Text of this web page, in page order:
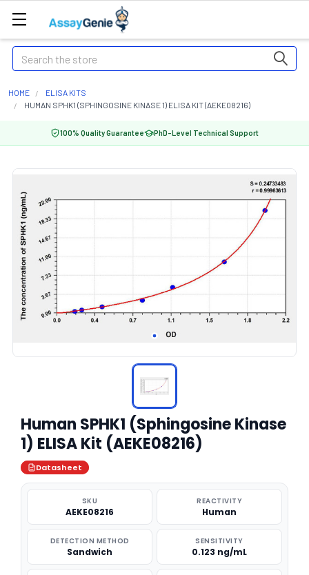
Search
HOME
ELISA KITS
HUMAN SPHK1 (SPHINGOSINE KINASE 1) ELISA KIT (AEKE08216)
100% Quality Guarantee PhD-Level Technical Support
Human SPHK1 (Sphingosine Kinase
1) ELISA Kit (AEKE08216)
Datasheet
SKU
AEKE08216
REACTIVITY
Human
DETECTION METHOD
Sandwich
SENSITIVITY
0.123 ng/mL